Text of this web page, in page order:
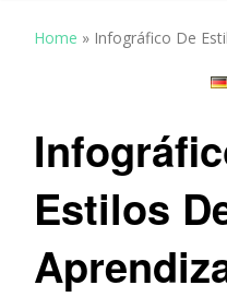
Home » Infográfico De
Estilos